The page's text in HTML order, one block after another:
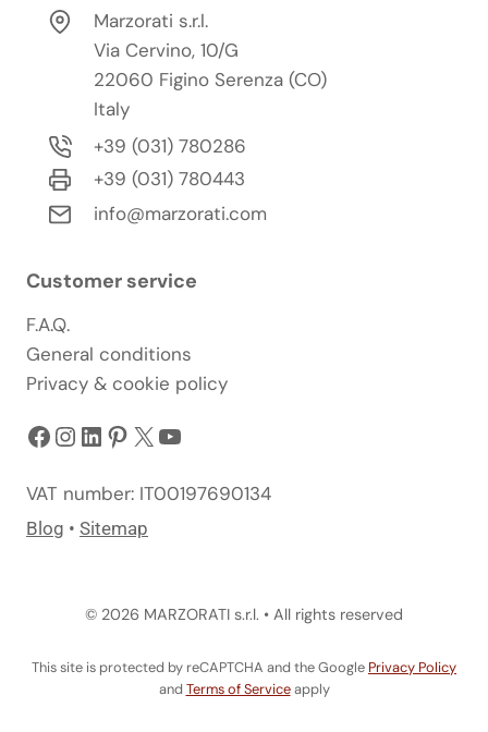
Marzorati s.r.l.
Via Cervino, 10/G
22060 Figino Serenza (CO)
Italy
+39 (031) 780286
+39 (031) 780443
info@marzorati.com
Customer service
F.A.Q.
General conditions
Privacy & cookie policy
Facebook
Instagram
LinkedIn
Pinterest
X YouTube
VAT number: IT00197690134
Blog • Sitemap
© 2026 MARZORATI s.r.l. • All rights reserved
This site is protected by reCAPTCHA and the Google Privacy Policy
and Terms of Serviceapply